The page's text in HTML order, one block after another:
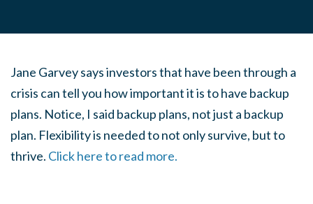
Jane Garvey says investors that have been through a
crisis can tell you how important it is to have backup
plans. Notice, I said backup plans, not just a backup
plan. Flexibility is needed to not only survive, but to
thrive. Click here to read more.